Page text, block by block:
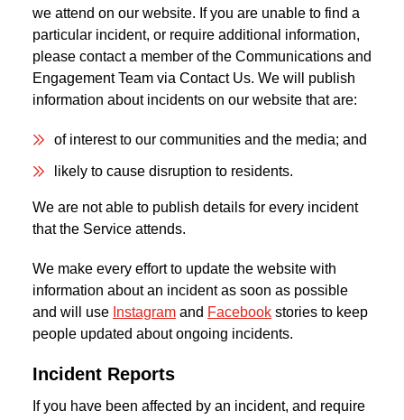
we attend on our website. If you are unable to find a
particular incident, or require additional information,
please contact a member of the Communications and
Engagement Team via Contact Us. We will publish
information about incidents on our website that are:
of interest to our communities and the media; and
likely to cause disruption to residents.
We are not able to publish details for every incident
that the Service attends.
We make every effort to update the website with
information about an incident as soon as possible
and will use Instagram and Facebook stories to keep
people updated about ongoing incidents.
Incident Reports
If you have been affected by an incident, and require